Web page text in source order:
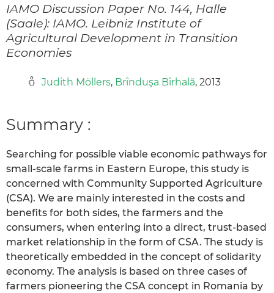
IAMO Discussion Paper No. 144, Halle
(Saale): IAMO. Leibniz Institute of
Agricultural Development in Transition
Economies
Judith Möllers, Brînduşa Bîrhală, 2013
Summary :
Searching for possible viable economic pathways for
small-scale farms in Eastern Europe, this study is
concerned with Community Supported Agriculture
(CSA). We are mainly interested in the costs and
benefits for both sides, the farmers and the
consumers, when entering into a direct, trust-based
market relationship in the form of CSA. The study is
theoretically embedded in the concept of solidarity
economy. The analysis is based on three cases of
farmers pioneering the CSA concept in Romania by